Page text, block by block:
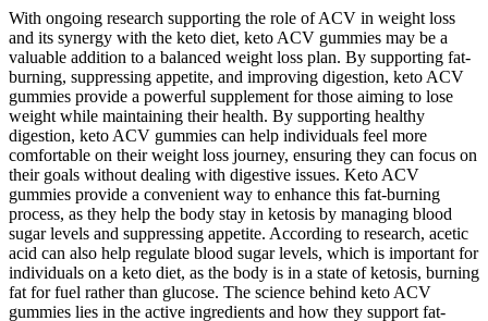
With ongoing research supporting the role of ACV in weight loss
and its synergy with the keto diet, keto ACV gummies may be a
valuable addition to a balanced weight loss plan. By supporting fat-
burning, suppressing appetite, and improving digestion, keto ACV
gummies provide a powerful supplement for those aiming to lose
weight while maintaining their health. By supporting healthy
digestion, keto ACV gummies can help individuals feel more
comfortable on their weight loss journey, ensuring they can focus on
their goals without dealing with digestive issues. Keto ACV
gummies provide a convenient way to enhance this fat-burning
process, as they help the body stay in ketosis by managing blood
sugar levels and suppressing appetite. According to research, acetic
acid can also help regulate blood sugar levels, which is important for
individuals on a keto diet, as the body is in a state of ketosis, burning
fat for fuel rather than glucose. The science behind keto ACV
gummies lies in the active ingredients and how they support fat-